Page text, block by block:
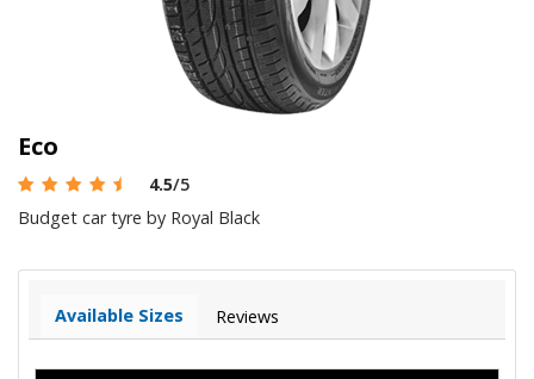
Eco
4.5/5
Budget car tyre by Royal Black
Available Sizes Reviews